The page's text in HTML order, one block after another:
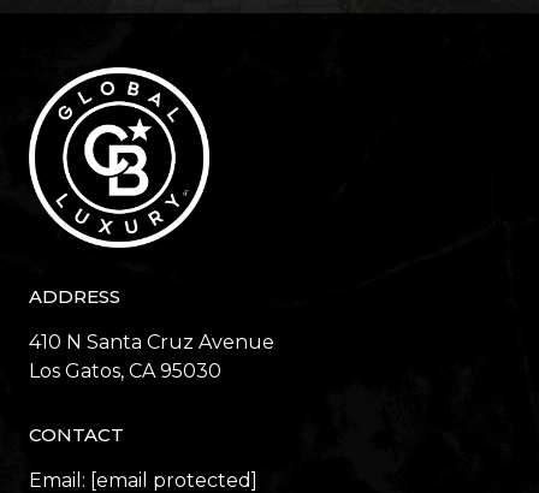
ADDRESS
410 N Santa Cruz Avenue
​​​​​​​Los Gatos, CA 95030
CONTACT
Email: [email protected]